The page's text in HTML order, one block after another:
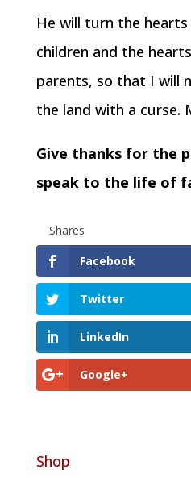
He will turn the
children and the
parents, so that I will
the land with a curse.
Give thanks for the
speak to the life of
Shares
Facebook
Twitter
LinkedIn
Google+
Shop